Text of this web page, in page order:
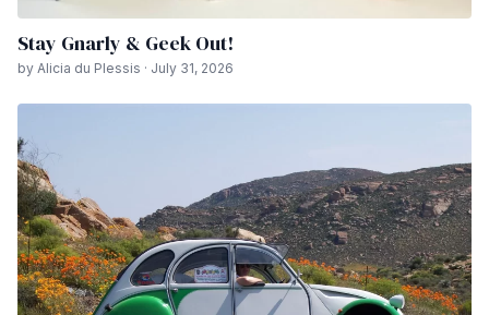
Stay Gnarly & Geek Out!
by Alicia du Plessis · July 31, 2026